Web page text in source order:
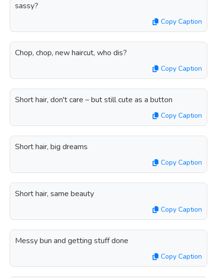
sassy?
Copy Caption
Chop, chop, new haircut, who dis?
Copy Caption
Short hair, don't care – but still cute as a button
Copy Caption
Short hair, big dreams
Copy Caption
Short hair, same beauty
Copy Caption
Messy bun and getting stuff done
Copy Caption